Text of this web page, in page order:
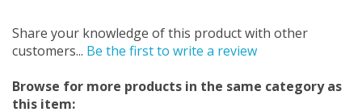
Share your knowledge of this product with other
customers... Be the first to write a review
Browse for more products in the same category as
this item: